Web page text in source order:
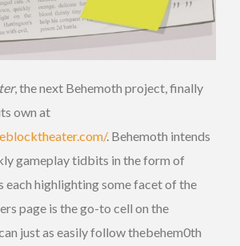
, the next Behemoth project, finally
own at
. Behemoth intends
gameplay tidbits in the form of
each highlighting some facet of the
page is the go-to cell on the
just as easily follow thebehem0th